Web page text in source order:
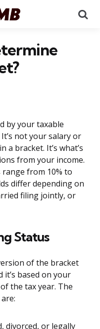
by your taxable
not your salary or
bracket. It’s what’s
from your income.
range from 10% to
differ depending on
filing jointly, or
Status
of the bracket
based on your
the tax year. The
divorced, or legally